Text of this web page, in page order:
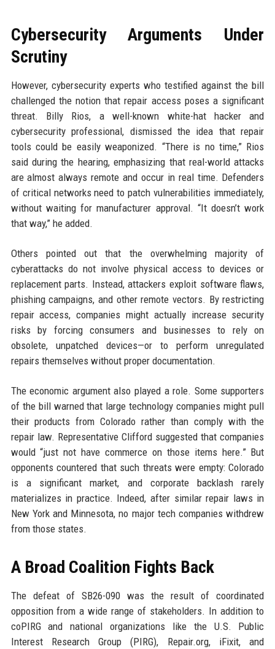
Cybersecurity Arguments Under
Scrutiny
However, cybersecurity experts who testified against the bill
challenged the notion that repair access poses a significant
threat. Billy Rios, a well-known white-hat hacker and
cybersecurity professional, dismissed the idea that repair
tools could be easily weaponized. “There is no time,” Rios
said during the hearing, emphasizing that real-world attacks
are almost always remote and occur in real time. Defenders
of critical networks need to patch vulnerabilities immediately,
without waiting for manufacturer approval. “It doesn’t work
that way,” he added.
Others pointed out that the overwhelming majority of
cyberattacks do not involve physical access to devices or
replacement parts. Instead, attackers exploit software flaws,
phishing campaigns, and other remote vectors. By restricting
repair access, companies might actually increase security
risks by forcing consumers and businesses to rely on
obsolete, unpatched devices—or to perform unregulated
repairs themselves without proper documentation.
The economic argument also played a role. Some supporters
of the bill warned that large technology companies might pull
their products from Colorado rather than comply with the
repair law. Representative Clifford suggested that companies
would “just not have commerce on those items here.” But
opponents countered that such threats were empty: Colorado
is a significant market, and corporate backlash rarely
materializes in practice. Indeed, after similar repair laws in
New York and Minnesota, no major tech companies withdrew
from those states.
A Broad Coalition Fights Back
The defeat of SB26-090 was the result of coordinated
opposition from a wide range of stakeholders. In addition to
coPIRG and national organizations like the U.S. Public
Interest Research Group (PIRG), Repair.org, iFixit, and